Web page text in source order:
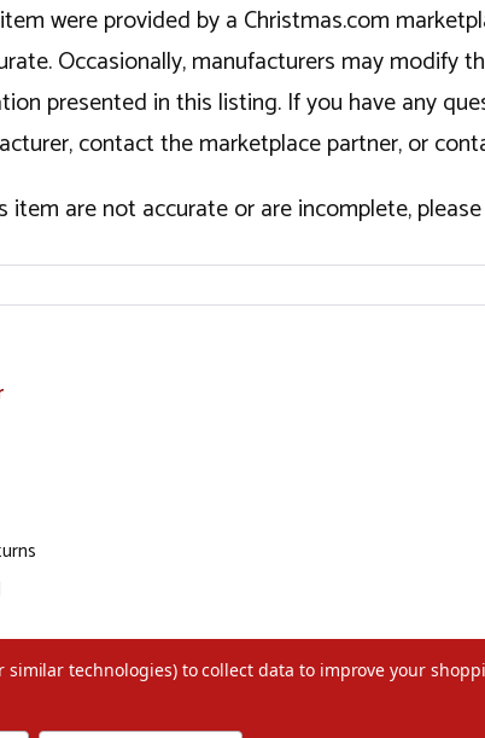
were provided by a Christmas.com
Occasionally, manufacturers may
presented in this listing. If you have any
contact the marketplace partner, or
are not accurate or are incomplete,
similar technologies) to collect data to improve your